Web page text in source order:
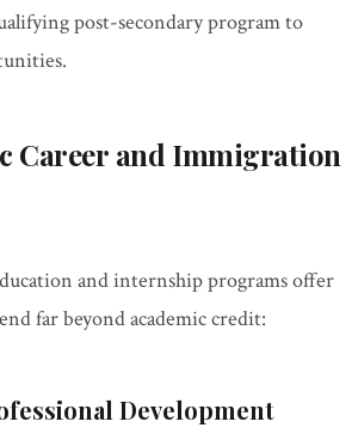
post-secondary program to
Career and Immigration
and internship programs offer
far beyond academic credit:
Development